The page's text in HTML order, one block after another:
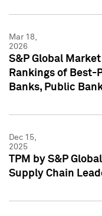
Mar 18,
2026
S&P Global
Rankings of Best-
Banks, Public
Dec 15,
2025
TPM by S&P
Supply Chain